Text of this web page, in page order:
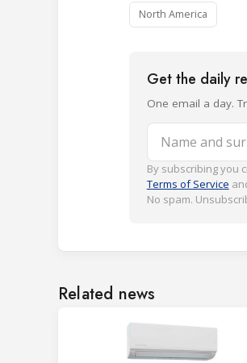
North America
Get the daily
One email a day.
Name and
By subscribing you
Terms of Service
No spam.
Related news